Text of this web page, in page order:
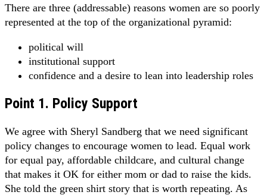
There are three (addressable) reasons women are so poorly
represented at the top of the organizational pyramid:
political will
institutional support
confidence and a desire to lean into leadership roles
Point 1. Policy Support
We agree with Sheryl Sandberg that we need significant
policy changes to encourage women to lead. Equal work
for equal pay, affordable childcare, and cultural change
that makes it OK for either mom or dad to raise the kids.
She told the green shirt story that is worth repeating. As